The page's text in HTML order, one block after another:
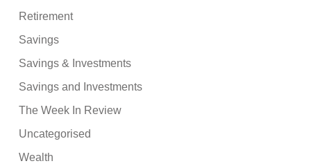
Retirement
Savings
Savings & Investments
Savings and Investments
The Week In Review
Uncategorised
Wealth